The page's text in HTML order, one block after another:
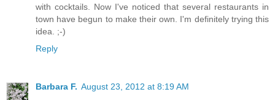
with cocktails. Now I've noticed that several restaurants in
town have begun to make their own. I'm definitely trying this
idea. ;-)
Reply
Barbara F. August 23, 2012 at 8:19 AM